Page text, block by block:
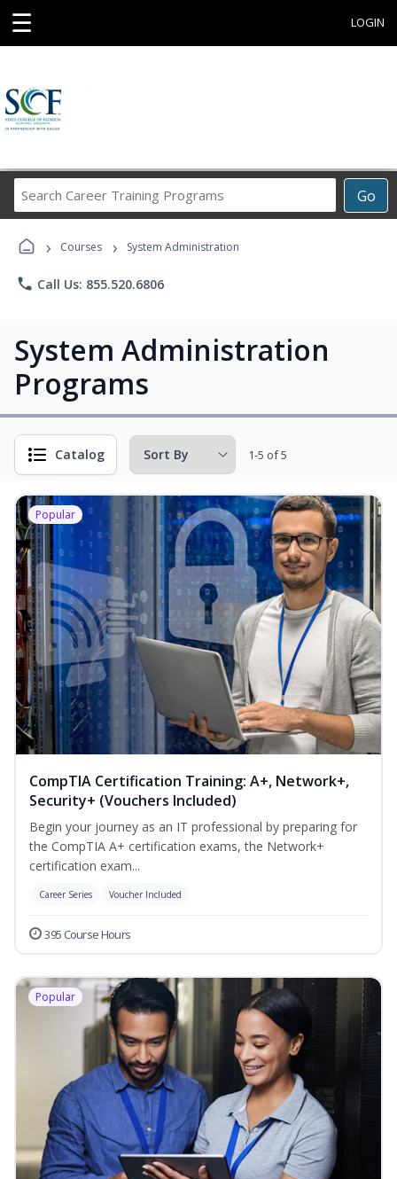
☰ LOGIN
Go
Career
Programs
› Courses › System Administration
phone Call Us: 855.520.6806
System Administration
Programs
Catalog 1-5 of 5
Popular
CompTIA Certification Training: A+, Network+,
Security+ (Vouchers Included)
Begin your journey as an IT professional by preparing for
the CompTIA A+ certification exams, the Network+
certification exam...
Career Series Voucher Included
395 Course Hours
Popular